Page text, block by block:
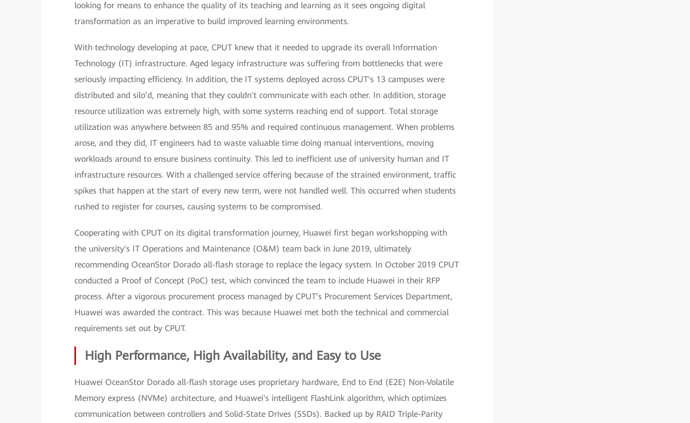
looking for means to enhance the quality of its teaching and learning as it sees ongoing digital
transformation as an imperative to build improved learning environments.
With technology developing at pace, CPUT knew that it needed to upgrade its overall Information
Technology (IT) infrastructure. Aged legacy infrastructure was suffering from bottlenecks that were
seriously impacting efficiency. In addition, the IT systems deployed across CPUT's 13 campuses were
distributed and silo’d, meaning that they couldn't communicate with each other. In addition, storage
resource utilization was extremely high, with some systems reaching end of support. Total storage
utilization was anywhere between 85 and 95% and required continuous management. When problems
arose, and they did, IT engineers had to waste valuable time doing manual interventions, moving
workloads around to ensure business continuity. This led to inefficient use of university human and IT
infrastructure resources. With a challenged service offering because of the strained environment, traffic
spikes that happen at the start of every new term, were not handled well. This occurred when students
rushed to register for courses, causing systems to be compromised.
Cooperating with CPUT on its digital transformation journey, Huawei first began workshopping with
the university's IT Operations and Maintenance (O&M) team back in June 2019, ultimately
recommending OceanStor Dorado all-flash storage to replace the legacy system. In October 2019 CPUT
conducted a Proof of Concept (PoC) test, which convinced the team to include Huawei in their RFP
process. After a vigorous procurement process managed by CPUT’s Procurement Services Department,
Huawei was awarded the contract. This was because Huawei met both the technical and commercial
requirements set out by CPUT.
High Performance, High Availability, and Easy to Use
Huawei OceanStor Dorado all-flash storage uses proprietary hardware, End to End (E2E) Non-Volatile
Memory express (NVMe) architecture, and Huawei's intelligent FlashLink algorithm, which optimizes
communication between controllers and Solid-State Drives (SSDs). Backed up by RAID Triple-Parity